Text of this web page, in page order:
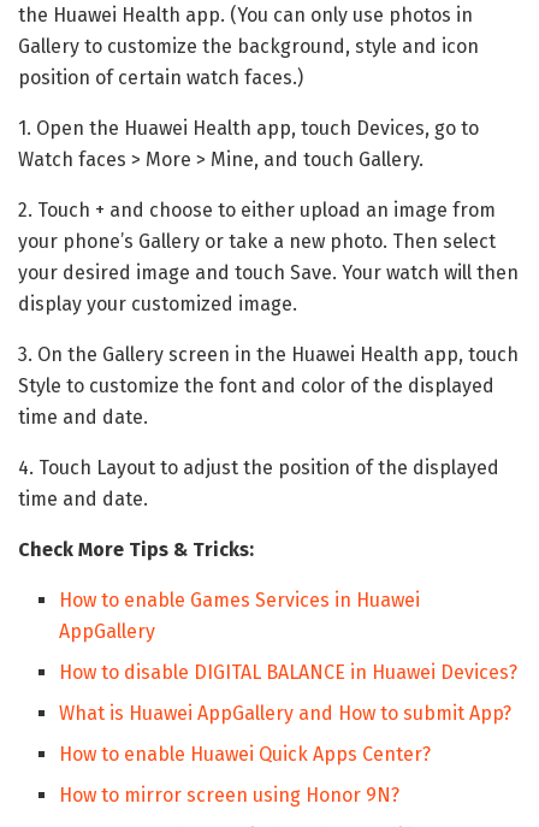
the Huawei Health app. (You can only use photos in
Gallery to customize the background, style and icon
position of certain watch faces.)
1. Open the Huawei Health app, touch Devices, go to
Watch faces > More > Mine, and touch Gallery.
2. Touch + and choose to either upload an image from
your phone’s Gallery or take a new photo. Then select
your desired image and touch Save. Your watch will then
display your customized image.
3. On the Gallery screen in the Huawei Health app, touch
Style to customize the font and color of the displayed
time and date.
4. Touch Layout to adjust the position of the displayed
time and date.
Check More Tips & Tricks:
How to enable Games Services in Huawei
AppGallery
How to disable DIGITAL BALANCE in Huawei Devices?
What is Huawei AppGallery and How to submit App?
How to enable Huawei Quick Apps Center?
How to mirror screen using Honor 9N?